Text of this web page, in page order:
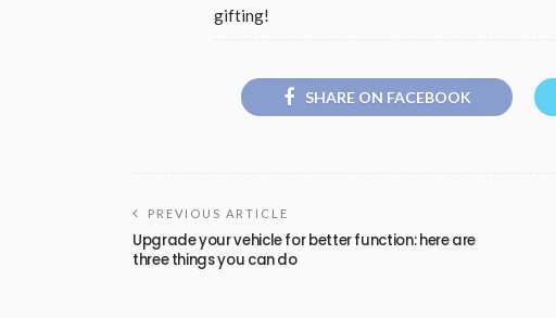
gifting!
SHARE ON FACEBOOK
PREVIOUS ARTICLE
Upgrade your vehicle for better function: here are
three things you can do